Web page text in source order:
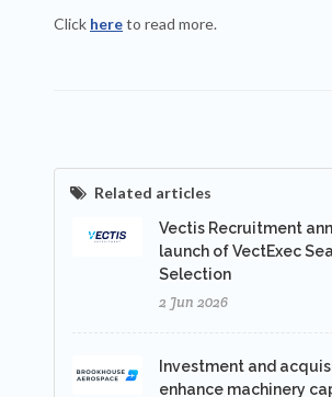
Click hereto read more.
Related articles
Vectis Recruitment
launch of VectExec
Selection
2 Jun 2026
Investment and
enhance machinery